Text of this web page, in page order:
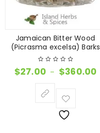
Jamaican Bitter Wood
(Picrasma excelsa) Barks
$27.00 – $360.00